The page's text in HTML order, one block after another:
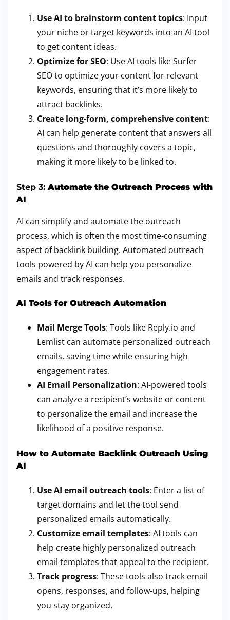
Use AI to brainstorm content topics: Input
your niche or target keywords into an AI tool
to get content ideas.
Optimize for SEO: Use AI tools like Surfer
SEO to optimize your content for relevant
keywords, ensuring that it’s more likely to
attract backlinks.
Create long-form, comprehensive content:
AI can help generate content that answers all
questions and thoroughly covers a topic,
making it more likely to be linked to.
Step 3:Automate the Outreach Process with
AI
AI can simplify and automate the outreach
process, which is often the most time-consuming
aspect of backlink building. Automated outreach
tools powered by AI can help you personalize
emails and track responses.
AI Tools for Outreach Automation
Mail Merge Tools: Tools like Reply.io and
Lemlist can automate personalized outreach
emails, saving time while ensuring high
engagement rates.
AI Email Personalization: AI-powered tools
can analyze a recipient’s website or content
to personalize the email and increase the
likelihood of a positive response.
How to Automate Backlink Outreach Using
AI
Use AI email outreach tools: Enter a list of
target domains and let the tool send
personalized emails automatically.
Customize email templates: AI tools can
help create highly personalized outreach
email templates that appeal to the recipient.
Track progress: These tools also track email
opens, responses, and follow-ups, helping
you stay organized.